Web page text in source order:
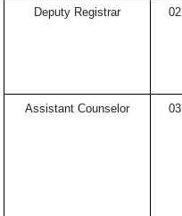
Deputy Registrar 02
Assistant Counselor 03